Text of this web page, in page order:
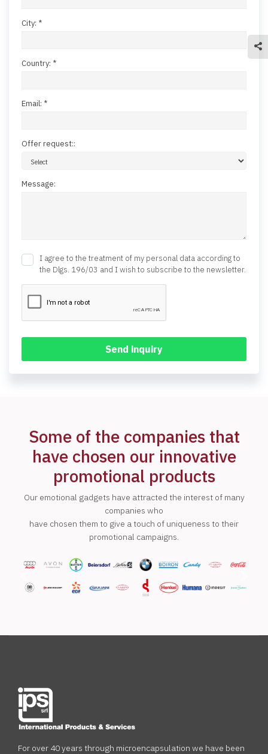
City: *
Country: *
Email: *
Offer request::
Message:
I agree to the treatment of my personal data according to
the Dlgs. 196/03 and I wish to subscribe to the newsletter.
Some of the companies that
have chosen our innovative
promotional products
Our emotional gadgets have attracted the interest of many
companies who
have chosen them to give a touch of uniqueness to their
promotional campaigns.
Previous
For over 40 years through microencapsulation we have been